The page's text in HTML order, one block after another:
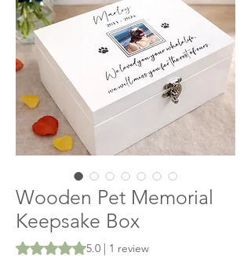
Wooden Pet Memorial
Keepsake Box
Rating is 5.0 out of five stars based on 1
5.0 | 1 review